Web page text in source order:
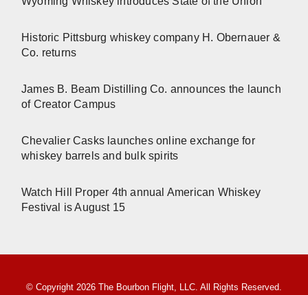
Historic Pittsburg whiskey company H. Obernauer &
Co. returns
James B. Beam Distilling Co. announces the launch
of Creator Campus
Chevalier Casks launches online exchange for
whiskey barrels and bulk spirits
Watch Hill Proper 4th annual American Whiskey
Festival is August 15
© Copyright 2026 The Bourbon Flight, LLC. All Rights Reserved.